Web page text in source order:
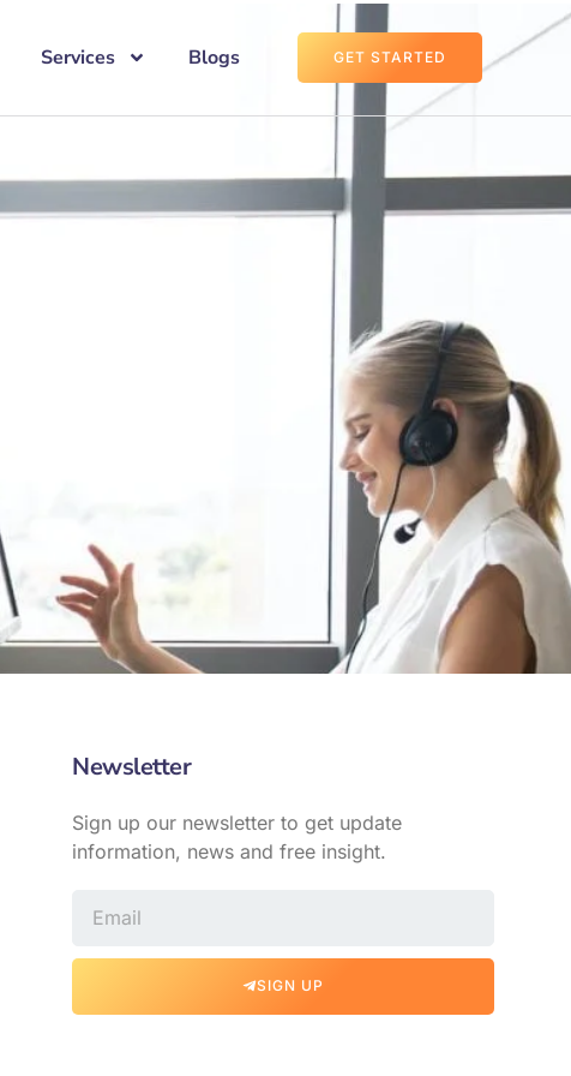
Services Blogs GET STARTED
Newsletter
Sign up our newsletter to get update
information, news and free insight.
SIGN UP